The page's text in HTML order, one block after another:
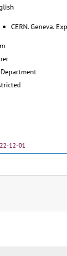
CERN. Geneva.
Department
12-01